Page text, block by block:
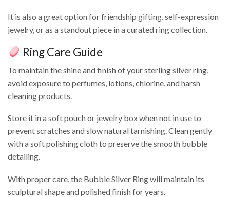
It is also a great option for friendship gifting, self-expression
jewelry, or as a standout piece in a curated ring collection.
Ring Care Guide
To maintain the shine and finish of your sterling silver ring,
avoid exposure to perfumes, lotions, chlorine, and harsh
cleaning products.
Store it in a soft pouch or jewelry box when not in use to
prevent scratches and slow natural tarnishing. Clean gently
with a soft polishing cloth to preserve the smooth bubble
detailing.
With proper care, the Bubble Silver Ring will maintain its
sculptural shape and polished finish for years.